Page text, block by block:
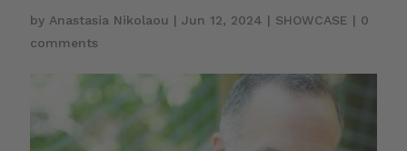
by Anastasia Nikolaou | Jun 12, 2024 | SHOWCASE | 0
comments